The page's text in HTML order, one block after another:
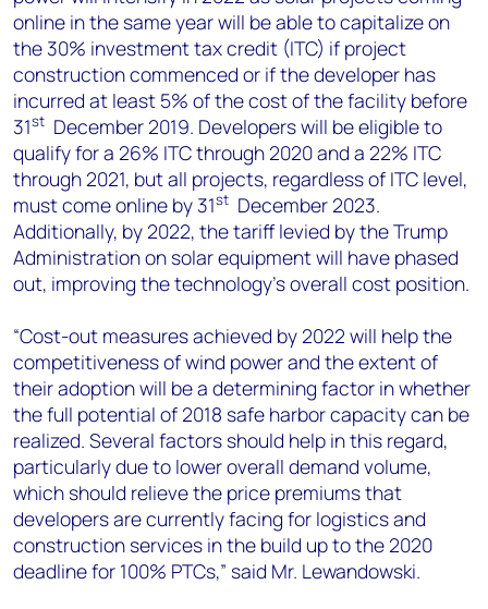
online in the same year will be able to capitalize on
the 30% investment tax credit (ITC) if project
construction commenced or if the developer has
incurred at least 5% of the cost of the facility before
31st December 2019. Developers will be eligible to
qualify for a 26% ITC through 2020 and a 22% ITC
through 2021, but all projects, regardless of ITC level,
must come online by 31st December 2023.
Additionally, by 2022, the tariff levied by the Trump
Administration on solar equipment will have phased
out, improving the technology’s overall cost position.
“Cost-out measures achieved by 2022 will help the
competitiveness of wind power and the extent of
their adoption will be a determining factor in whether
the full potential of 2018 safe harbor capacity can be
realized. Several factors should help in this regard,
particularly due to lower overall demand volume,
which should relieve the price premiums that
developers are currently facing for logistics and
construction services in the build up to the 2020
deadline for 100% PTCs,” said Mr. Lewandowski.